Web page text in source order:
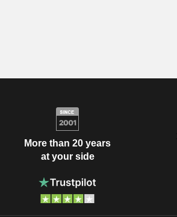
More than 20 years
at your side